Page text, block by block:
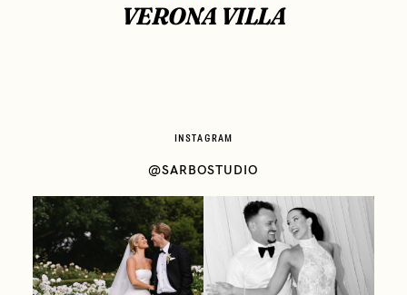
VERONA VILLA
INSTAGRAM
@SARBOSTUDIO